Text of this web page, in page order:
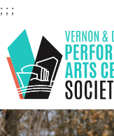
; ; ;
VERNON